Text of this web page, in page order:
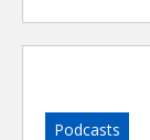
Podcasts